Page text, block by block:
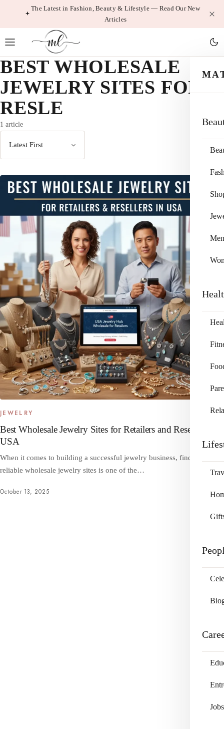
The Latest in Fashion, Beauty & Lifestyle — Read Our New
Articles
Men
Jobs
BEST WHOLESALE
JEWELRY SITES FOR
RESLE
1 article
JEWELRY
Best Wholesale Jewelry Sites for Retailers and Resellers in
USA
When it comes to building a successful jewelry business, finding
reliable wholesale jewelry sites is one of the…
October 13, 2025